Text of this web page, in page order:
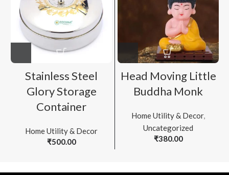
Stainless Steel
Glory Storage
Container
Home Utility & Decor
₹500.00
Head Moving Little
Buddha Monk
Home Utility & Decor,
Uncategorized
₹380.00